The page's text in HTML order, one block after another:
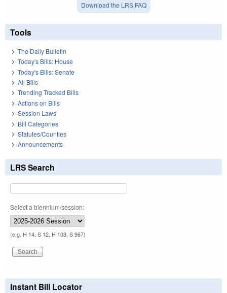
Download the LRS FAQ
Tools
The Daily Bulletin
Today's Bills: House
Today's Bills: Senate
All Bills
Trending Tracked Bills
Actions on Bills
Session Laws
Bill Categories
Statutes/Counties
Announcements
LRS Search
Select a biennium/session:
(e.g. H 14, S 12, H 103, S 967)
Instant Bill Locator